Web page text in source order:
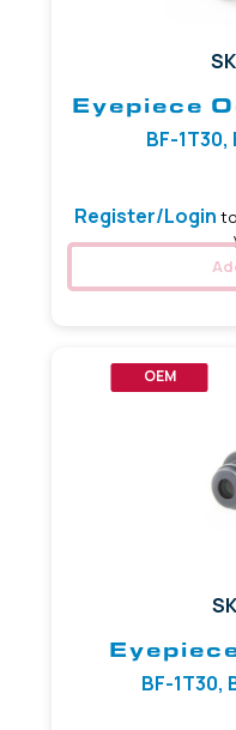
Eyepiece
BF-1T30,
Register/Login
OEM
BF-1T30,